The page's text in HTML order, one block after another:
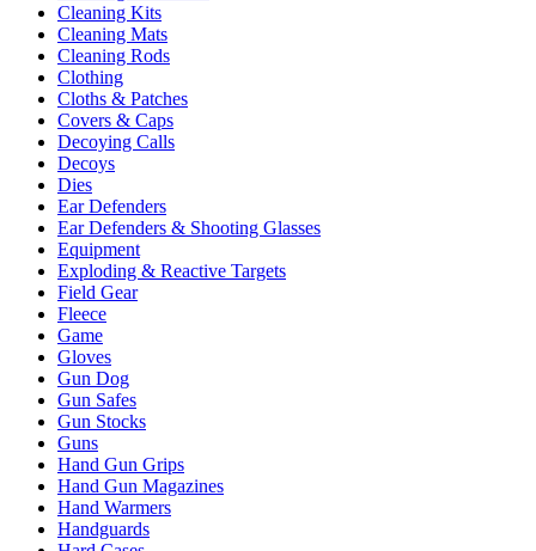
Cleaning Kits
Cleaning Mats
Cleaning Rods
Clothing
Cloths & Patches
Covers & Caps
Decoying Calls
Decoys
Dies
Ear Defenders
Ear Defenders & Shooting Glasses
Equipment
Exploding & Reactive Targets
Field Gear
Fleece
Game
Gloves
Gun Dog
Gun Safes
Gun Stocks
Guns
Hand Gun Grips
Hand Gun Magazines
Hand Warmers
Handguards